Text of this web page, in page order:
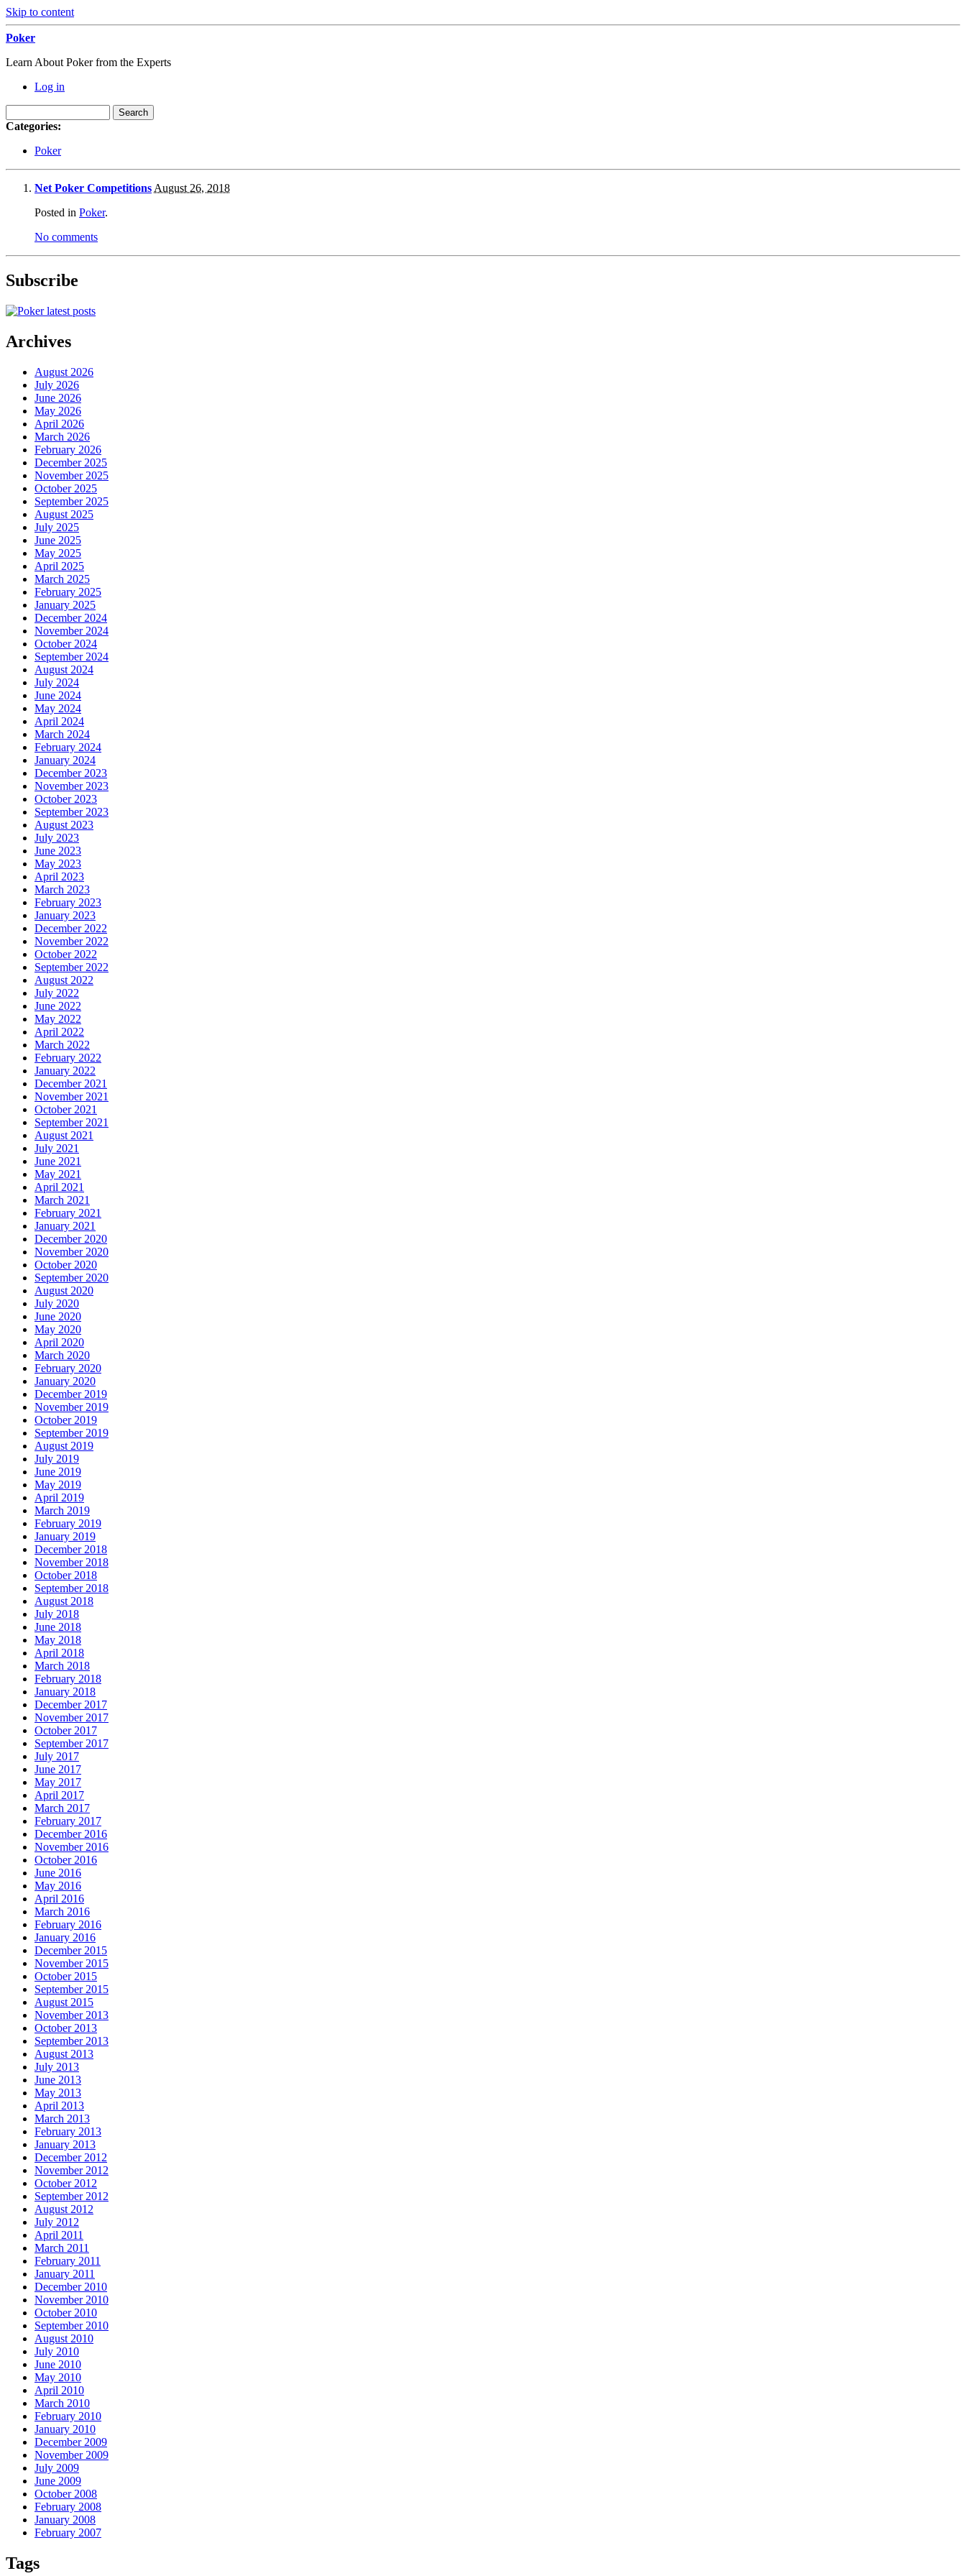
Skip to content
Poker
Learn About Poker from the Experts
Log in
Categories:
Poker
Net Poker Competitions August 26, 2018
Posted in Poker.
No comments
Subscribe
Archives
August 2026
July 2026
June 2026
May 2026
April 2026
March 2026
February 2026
December 2025
November 2025
October 2025
September 2025
August 2025
July 2025
June 2025
May 2025
April 2025
March 2025
February 2025
January 2025
December 2024
November 2024
October 2024
September 2024
August 2024
July 2024
June 2024
May 2024
April 2024
March 2024
February 2024
January 2024
December 2023
November 2023
October 2023
September 2023
August 2023
July 2023
June 2023
May 2023
April 2023
March 2023
February 2023
January 2023
December 2022
November 2022
October 2022
September 2022
August 2022
July 2022
June 2022
May 2022
April 2022
March 2022
February 2022
January 2022
December 2021
November 2021
October 2021
September 2021
August 2021
July 2021
June 2021
May 2021
April 2021
March 2021
February 2021
January 2021
December 2020
November 2020
October 2020
September 2020
August 2020
July 2020
June 2020
May 2020
April 2020
March 2020
February 2020
January 2020
December 2019
November 2019
October 2019
September 2019
August 2019
July 2019
June 2019
May 2019
April 2019
March 2019
February 2019
January 2019
December 2018
November 2018
October 2018
September 2018
August 2018
July 2018
June 2018
May 2018
April 2018
March 2018
February 2018
January 2018
December 2017
November 2017
October 2017
September 2017
July 2017
June 2017
May 2017
April 2017
March 2017
February 2017
December 2016
November 2016
October 2016
June 2016
May 2016
April 2016
March 2016
February 2016
January 2016
December 2015
November 2015
October 2015
September 2015
August 2015
November 2013
October 2013
September 2013
August 2013
July 2013
June 2013
May 2013
April 2013
March 2013
February 2013
January 2013
December 2012
November 2012
October 2012
September 2012
August 2012
July 2012
April 2011
March 2011
February 2011
January 2011
December 2010
November 2010
October 2010
September 2010
August 2010
July 2010
June 2010
May 2010
April 2010
March 2010
February 2010
January 2010
December 2009
November 2009
July 2009
June 2009
October 2008
February 2008
January 2008
February 2007
Tags